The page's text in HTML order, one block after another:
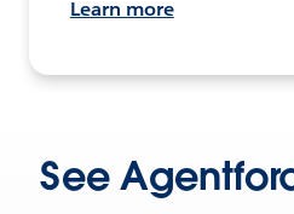
Learn more
See